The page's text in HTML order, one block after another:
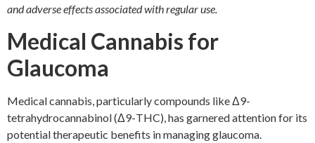
and adverse effects associated with regular use.
Medical Cannabis for
Glaucoma
Medical cannabis, particularly compounds like Δ9-
tetrahydrocannabinol (Δ9-THC), has garnered attention for its
potential therapeutic benefits in managing glaucoma.